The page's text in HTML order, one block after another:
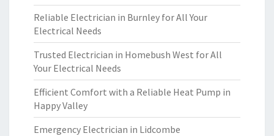
Reliable Electrician in Burnley for All Your
Electrical Needs
Trusted Electrician in Homebush West for All
Your Electrical Needs
Efficient Comfort with a Reliable Heat Pump in
Happy Valley
Emergency Electrician in Lidcombe